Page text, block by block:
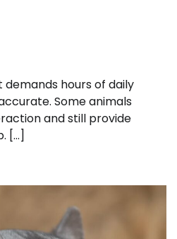
hours of daily
Some animals
and still provide
[…]